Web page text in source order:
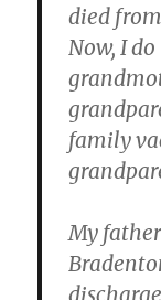
died
Now, I
family
My